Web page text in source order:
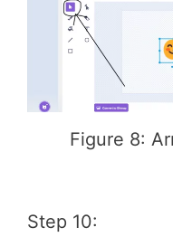
Figure 8:
Step 10: